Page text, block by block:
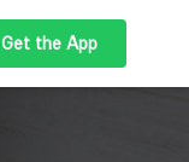
Get the App